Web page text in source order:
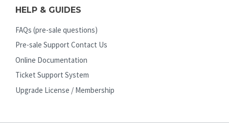
HELP & GUIDES
FAQs (pre-sale questions)
Pre-sale Support Contact Us
Online Documentation
Ticket Support System
Upgrade License / Membership